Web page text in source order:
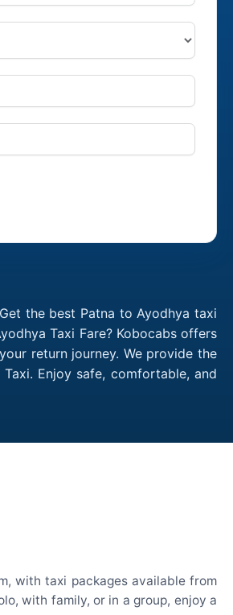
the best Patna to Ayodhya taxi
Taxi Fare? Kobocabs offers
return journey. We provide the
Enjoy safe, comfortable, and
with taxi packages available from
with family, or in a group, enjoy a